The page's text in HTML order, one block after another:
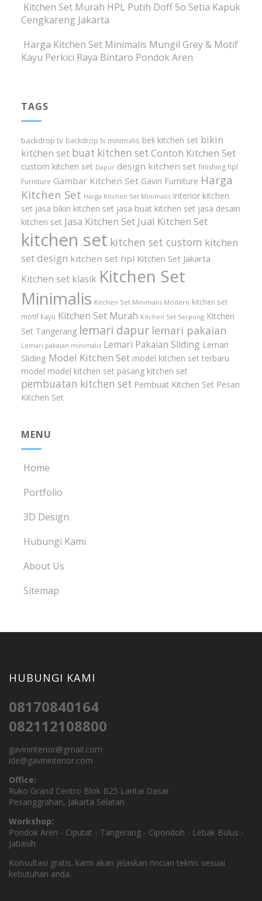
Kitchen Set Murah HPL Putih Doff So Setia Kapuk
Cengkareng Jakarta
Harga Kitchen Set Minimalis Mungil Grey & Motif
Kayu Perkici Raya Bintaro Pondok Aren
TAGS
backdrop tv backdrop tv minimalis beli kitchen set bikin
kitchen set buat kitchen set Contoh Kitchen Set
custom kitchen set Dapur design kitchen set finishing hpl
Furniture Gambar Kitchen Set Gavin Furniture Harga
Kitchen Set Harga Kitchen Set Minimalis interior kitchen
set jasa bikin kitchen set jasa buat kitchen set jasa desain
kitchen set Jasa Kitchen Set Jual Kitchen Set
kitchen set kitchen set custom kitchen
set design kitchen set hpl Kitchen Set Jakarta
Kitchen set klasik Kitchen Set
Minimalis Kitchen Set Minimalis Modern kitchen set
motif kayu Kitchen Set Murah Kitchen Set Serpong Kitchen
Set Tangerang lemari dapur lemari pakaian
Lemari pakaian minimalis Lemari Pakaian Sliding Lemari
Sliding Model Kitchen Set model kitchen set terbaru
model model kitchen set pasang kitchen set
pembuatan kitchen set Pembuat Kitchen Set Pesan
Kitchen Set
MENU
Home
Portfolio
3D Design
Hubungi Kami
About Us
Sitemap
HUBUNGI KAMI
08170840164
082112108800
gavininterior@gmail.com
ide@gavininterior.com
Office:
Ruko Grand Centro Blok B25 Lantai Dasar
Pesanggrahan, Jakarta Selatan
Workshop:
Pondok Aren - Ciputat - Tangerang - Cipondoh - Lebak Bulus -
Jatiasih
Konsultasi gratis. kami akan jelaskan rincian teknis sesuai
kebutuhan anda.